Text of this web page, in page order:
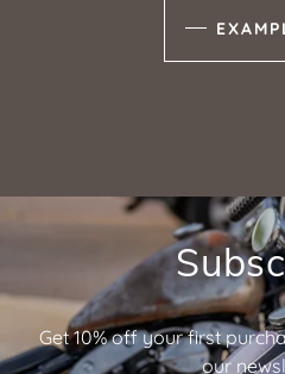
Get 10% off your first
our